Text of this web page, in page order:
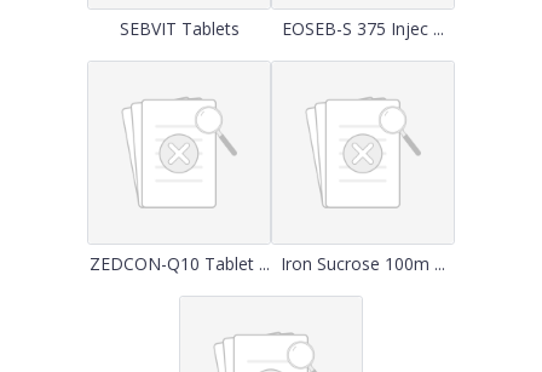
SEBVIT Tablets EOSEB-S 375 Injec ...
ZEDCON-Q10 Tablet ... Iron Sucrose 100m ...